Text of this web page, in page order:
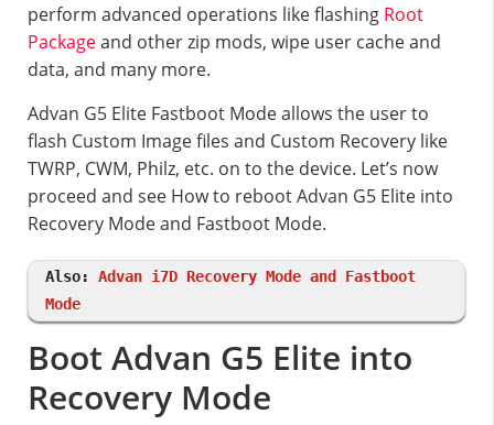
perform advanced operations like flashing Root
Packageand other zip mods, wipe user cache and
data, and many more.
Advan G5 Elite Fastboot Mode allows the user to
flash Custom Image files and Custom Recovery like
TWRP, CWM, Philz, etc. on to the device. Let’s now
proceed and see How to reboot Advan G5 Elite into
Recovery Mode and Fastboot Mode.
Also: Advan i7D Recovery Mode and Fastboot
Mode
Boot Advan G5 Elite into
Recovery Mode